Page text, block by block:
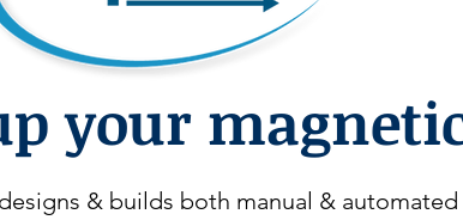
your
designs & builds both manual &